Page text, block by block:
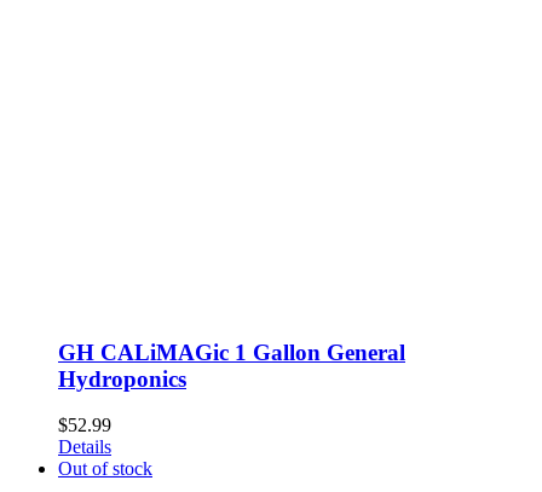
GH CALiMAGic 1 Gallon General
Hydroponics
$52.99
Details
Out of stock